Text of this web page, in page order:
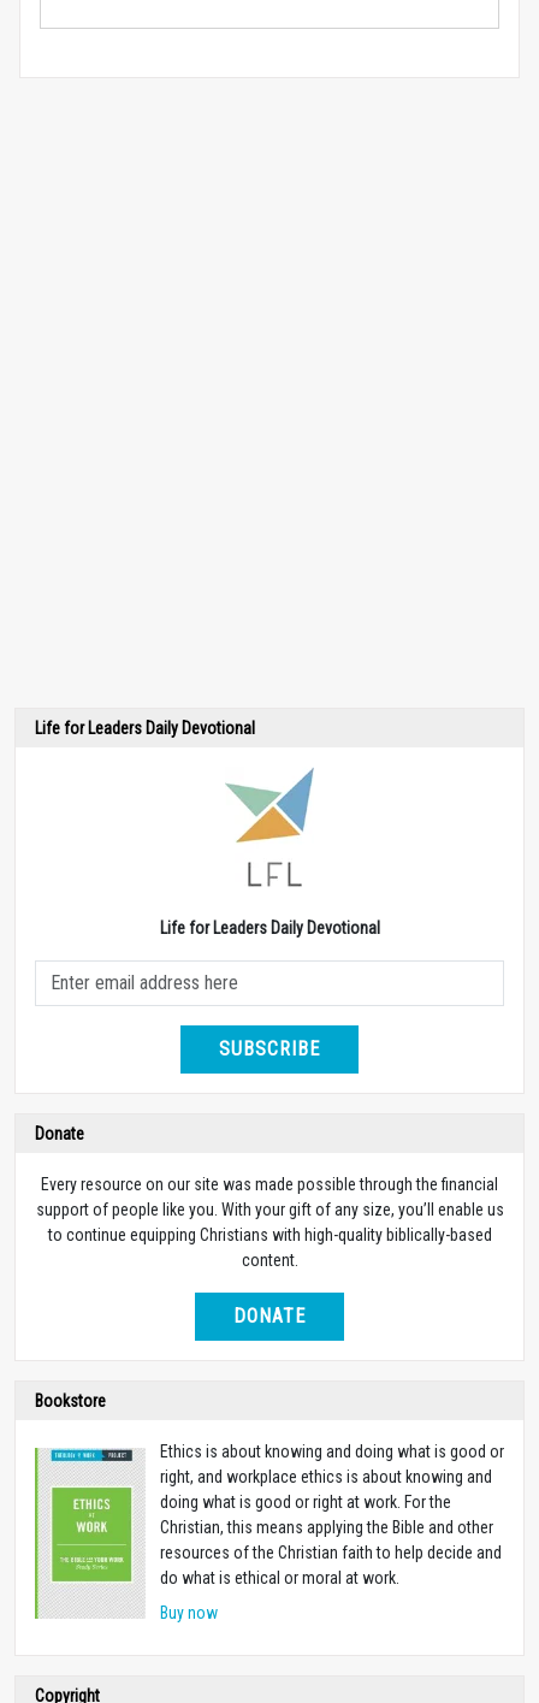
Life for Leaders Daily Devotional
Life for Leaders Daily Devotional
SUBSCRIBE
Donate
Every resource on our site was made possible through the financial
support of people like you. With your gift of any size, you’ll enable us
to continue equipping Christians with high-quality biblically-based
content.
DONATE
Bookstore
Ethics is about knowing and doing what is good or
right, and workplace ethics is about knowing and
doing what is good or right at work. For the
Christian, this means applying the Bible and other
resources of the Christian faith to help decide and
do what is ethical or moral at work.
Buy now
Copyright